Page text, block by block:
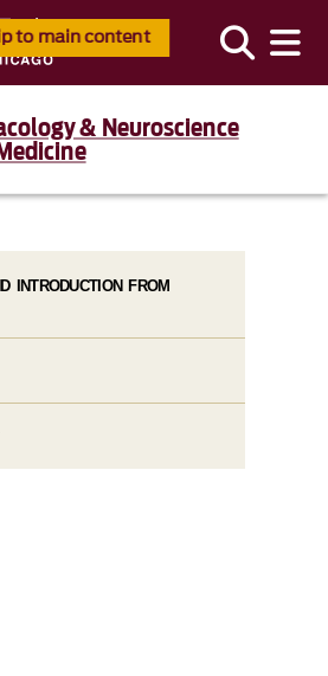
to main content
& Neuroscience
INTRODUCTION FROM